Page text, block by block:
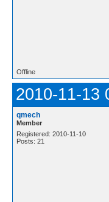
Offline
2010-11-13
qmech
Member
Registered: 2010-11-10
Posts: 21